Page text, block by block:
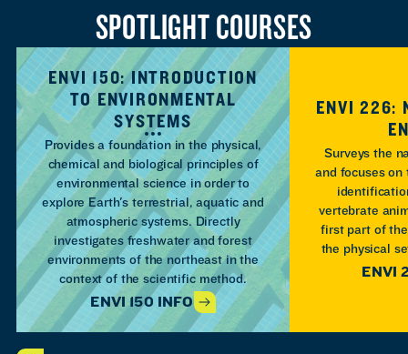
SPOTLIGHT COURSES
ENVI 150: INTRODUCTION
TO ENVIRONMENTAL
SYSTEMS
Provides a foundation in the physical,
chemical and biological principles of
environmental science in order to
explore Earth's terrestrial, aquatic and
atmospheric systems. Directly
investigates freshwater and forest
environments of the northeast in the
context of the scientific method.
ENVI 150 INFO
ENVI 226:
Surveys the
and focuses
vertebrate
first part of
the physical
ENVI